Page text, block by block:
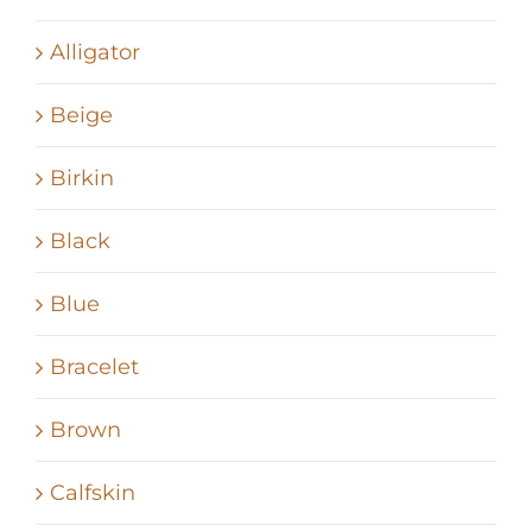
Alligator
Beige
Birkin
Black
Blue
Bracelet
Brown
Calfskin